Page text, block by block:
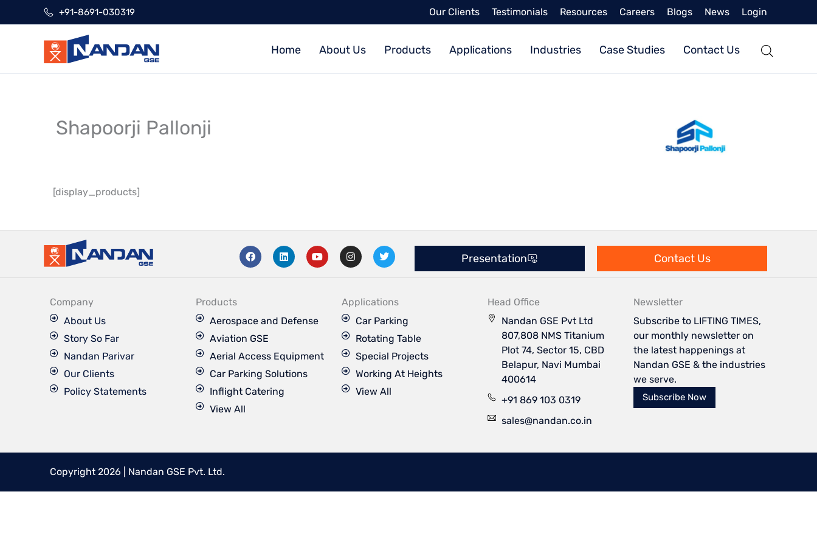
+91-8691-030319 Our Clients Testimonials Resources Careers Blogs News Login
Home About Us Products Applications Industries Case Studies Contact Us
Shapoorji Pallonji
[display_products]
F
a
c
k
L
i
n
n
Y
o
u
I
n
s
g
r
a
m
T
w
i
e
r
Presentation Contact Us
Company
About Us
Story So Far
Nandan Parivar
Our Clients
Policy Statements
Products
Aerospace and Defense
Aviation GSE
Aerial Access Equipment
Car Parking Solutions
Inflight Catering
View All
Applications
Car Parking
Rotating Table
Special Projects
Working At Heights
View All
Head Office
Nandan GSE Pvt Ltd
807,808 NMS Titanium
Plot 74, Sector 15, CBD
Belapur, Navi Mumbai
400614
+91 869 103 0319
sales@nandan.co.in
Newsletter
Subscribe to LIFTING TIMES,
our monthly newsletter on
the latest happenings at
Nandan GSE & the industries
we serve.
Subscribe Now
Copyright 2026 | Nandan GSE Pvt. Ltd.